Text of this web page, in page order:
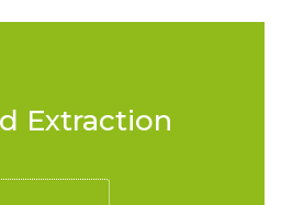
Extraction